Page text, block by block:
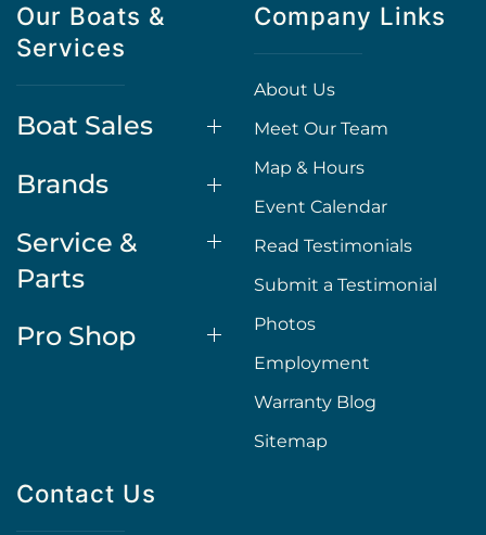
Our Boats &
Services
Boat Sales
Brands
Service &
Parts
Pro Shop
Company Links
About Us
Meet Our Team
Map & Hours
Event Calendar
Read Testimonials
Submit a Testimonial
Photos
Employment
Warranty Blog
Sitemap
Contact Us